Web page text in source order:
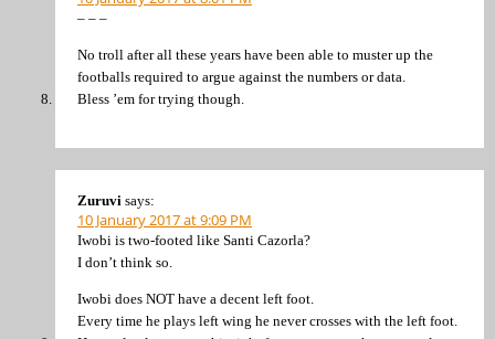
– – –
No troll after all these years have been able to muster up the
footballs required to argue against the numbers or data.
Bless ’em for trying though.
Zuruvi says:
10 January 2017 at 9:09 PM
Iwobi is two-footed like Santi Cazorla?
I don’t think so.
Iwobi does NOT have a decent left foot.
Every time he plays left wing he never crosses with the left foot.